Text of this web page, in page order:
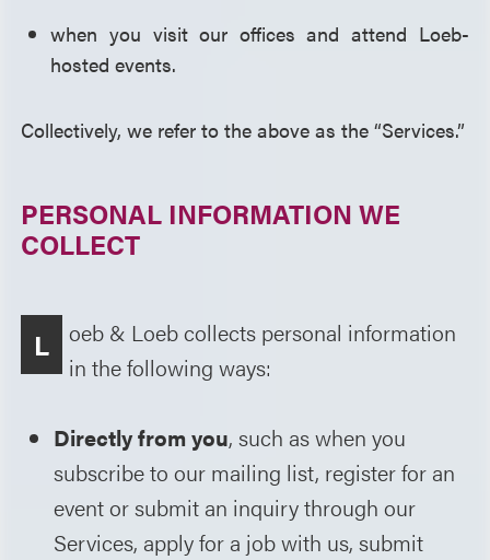
when you visit our offices and attend Loeb-
hosted events.
Collectively, we refer to the above as the “Services.”
PERSONAL INFORMATION WE
COLLECT
L
oeb & Loeb collects personal information
in the following ways:
Directly from you, such as when you
subscribe to our mailing list, register for an
event or submit an inquiry through our
Services, apply for a job with us, submit